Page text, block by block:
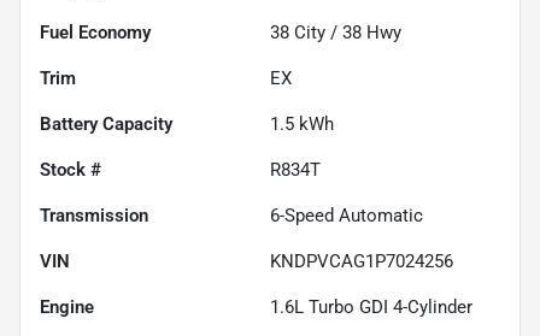
Fuel Economy 38 City / 38 Hwy
Trim EX
Battery Capacity 1.5 kWh
Stock # R834T
Transmission 6-Speed Automatic
VIN KNDPVCAG1P7024256
Engine 1.6L Turbo GDI 4-Cylinder